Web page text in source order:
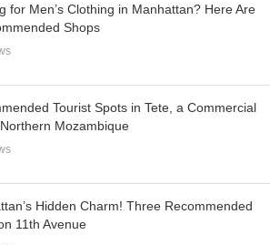
for Men’s Clothing in Manhattan? Here Are
Shops
Tourist Spots in Tete, a Commercial
Mozambique
Hidden Charm! Three Recommended
11th Avenue